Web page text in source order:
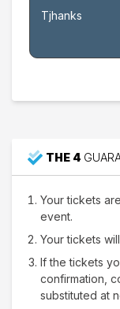
THE 4
Your tickets
event.
Your tickets
If the tickets
confirmation,
substituted at